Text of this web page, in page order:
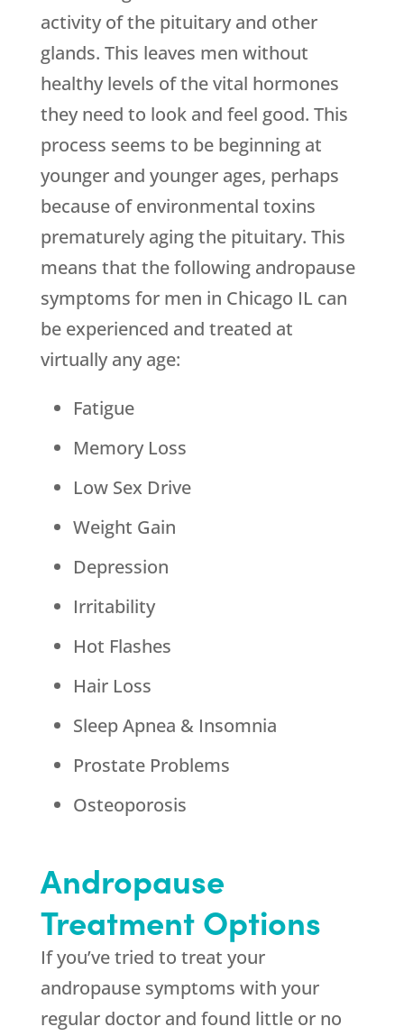
activity of the pituitary and other
glands. This leaves men without
healthy levels of the vital hormones
they need to look and feel good. This
process seems to be beginning at
younger and younger ages, perhaps
because of environmental toxins
prematurely aging the pituitary. This
means that the following andropause
symptoms for men in Chicago IL can
be experienced and treated at
virtually any age:
Fatigue
Memory Loss
Low Sex Drive
Weight Gain
Depression
Irritability
Hot Flashes
Hair Loss
Sleep Apnea & Insomnia
Prostate Problems
Osteoporosis
Andropause
Treatment Options
If you’ve tried to treat your
andropause symptoms with your
regular doctor and found little or no